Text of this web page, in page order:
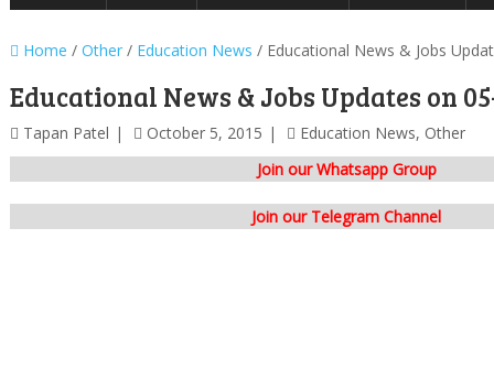
Home / Other/ Education News / Educational News & Jobs
Educational News & Jobs Updates on
Tapan Patel October 5, 2015 Education News, Other
Join our Whatsapp Group
Join our Telegram Channel